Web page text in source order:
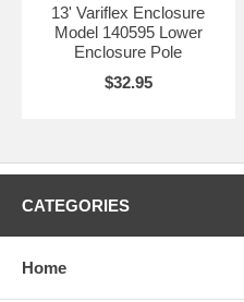
13' Variflex Enclosure
Model 140595 Lower
Enclosure Pole
$32.95
CATEGORIES
Home